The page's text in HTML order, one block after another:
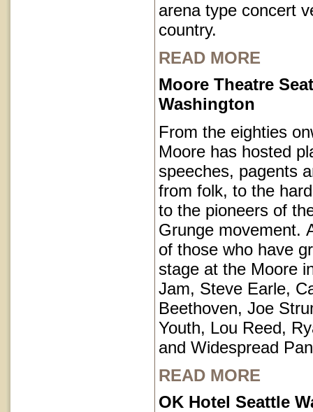
arena type concert
country.
READ MORE
Moore Theatre
Washington
From the eighties
Moore has hosted
speeches, pagents
from folk, to the
to the pioneers of
Grunge movement.
of those who have
stage at the Moore
Jam, Steve Earle,
Beethoven, Joe
Youth, Lou Reed,
and Widespread
READ MORE
OK Hotel Seattle